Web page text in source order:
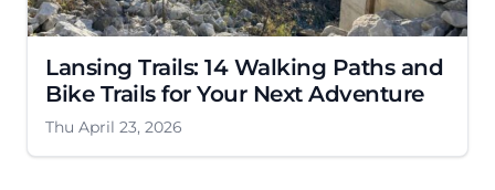
Lansing Trails: 14 Walking Paths and
Bike Trails for Your Next Adventure
Thu April 23, 2026